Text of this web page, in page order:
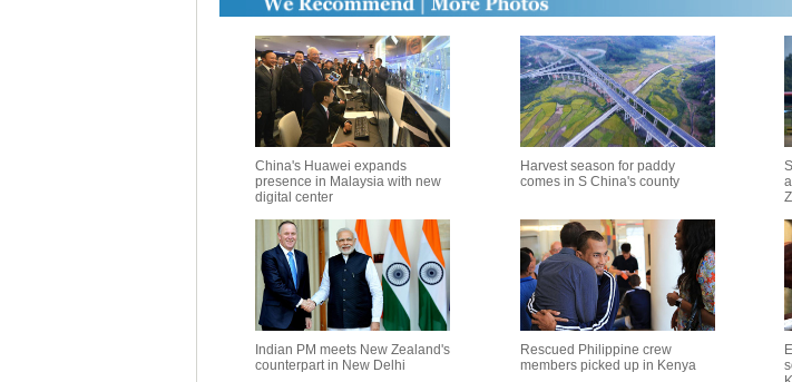
China's Huawei expands
presence in Malaysia with new
digital center
Harvest season for paddy
comes in S China's county
Indian PM meets New Zealand's
counterpart in New Delhi
Rescued Philippine crew
members picked up in Kenya